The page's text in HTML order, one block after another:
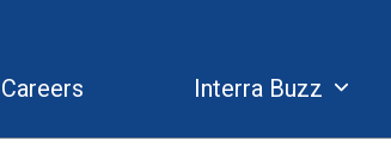
Careers Interra Buzz